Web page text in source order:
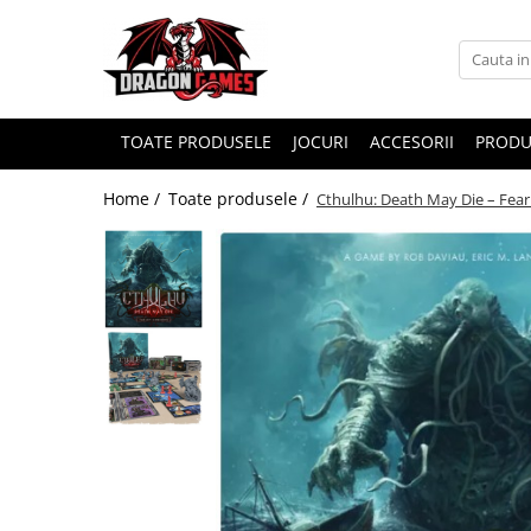
TOATE PRODUSELE JOCURI ACCESORII
Home / Toate produsele / Cthulhu: Death May Die –